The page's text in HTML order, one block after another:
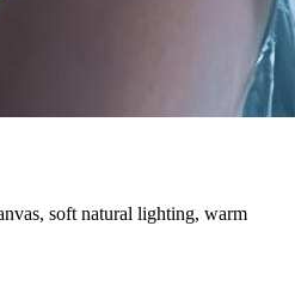
soft natural lighting, warm